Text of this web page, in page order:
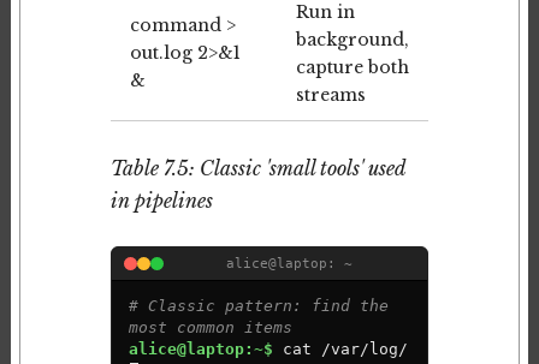
command >
out.log 2>&1
&
Run in
background,
capture both
streams
Table 7.5: Classic 'small tools' used
in pipelines
alice@laptop: ~
# Classic pattern: find the
most common items
alice@laptop:~$ cat